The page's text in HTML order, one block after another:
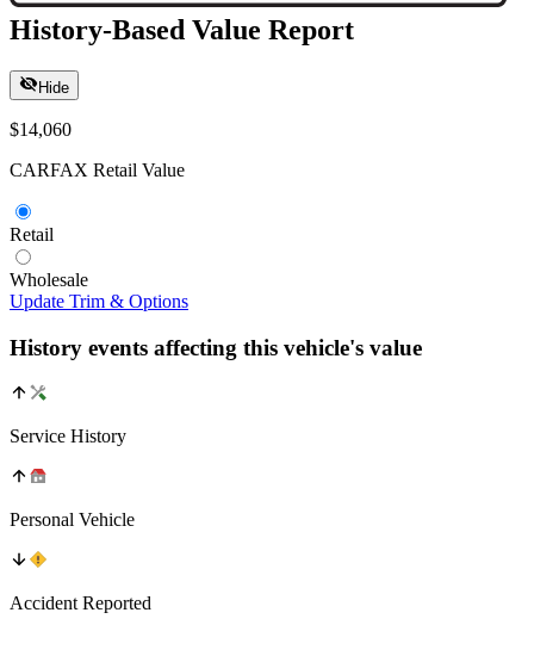
History-Based Value Report
Hide
$14,060
CARFAX Retail Value
Retail
Wholesale
Update Trim & Options
History events affecting this vehicle's value
Service History
Personal Vehicle
Accident Reported